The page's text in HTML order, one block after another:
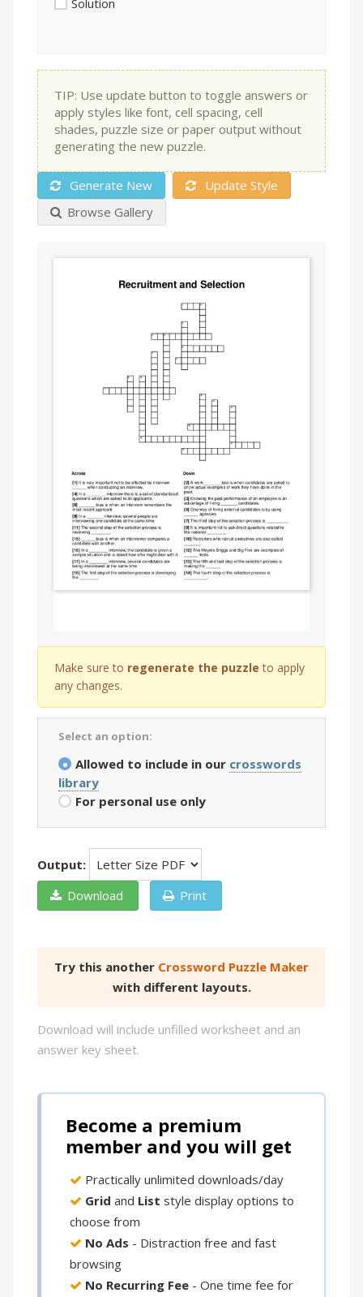
Solution
TIP: Use update button to toggle answers or
apply styles like font, cell spacing, cell
shades, puzzle size or paper output without
generating the new puzzle.
Generate New
Update Style
Browse Gallery
Make sure to regenerate the puzzle to apply
any changes.
Select an option:
Allowed to include in our crosswords
library
For personal use only
Output:
Download
Print
Try this another Crossword Puzzle Maker
with different layouts.
Download will include unfilled worksheet and an
answer key sheet.
Become a premium
member and you will get
Practically unlimited downloads/day
Grid and List style display options to
choose from
No Ads - Distraction free and fast
browsing
No Recurring Fee - One time fee for